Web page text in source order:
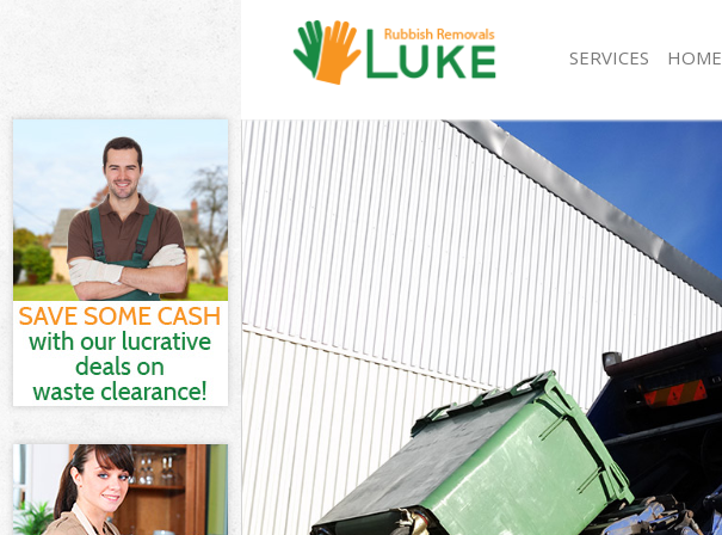
SERVICES
White Goods Disposal Leyton
Junk Clearance Leyton
Waste Clearance Leyton
Kitchen Bathroom Waste Disposal Leyton
Sofa Bed Removal Disposal Leyton
Bulky Waste Collection Leyton
Rubbish Clearance Leyton
Waste Disposal Leyton
Waste Collection Leyton
Junk Disposal Leyton
Disposal Leyton
TV Recycling Disposal Leyton
Refuse Removal Leyton
Waste Removal Company Leyton
HOME